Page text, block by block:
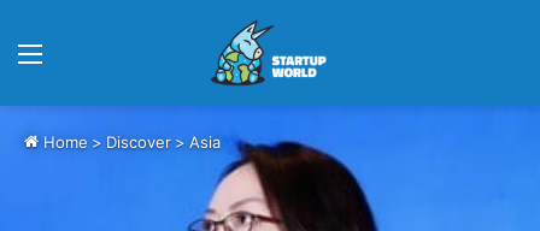
Home > Discover > Asia